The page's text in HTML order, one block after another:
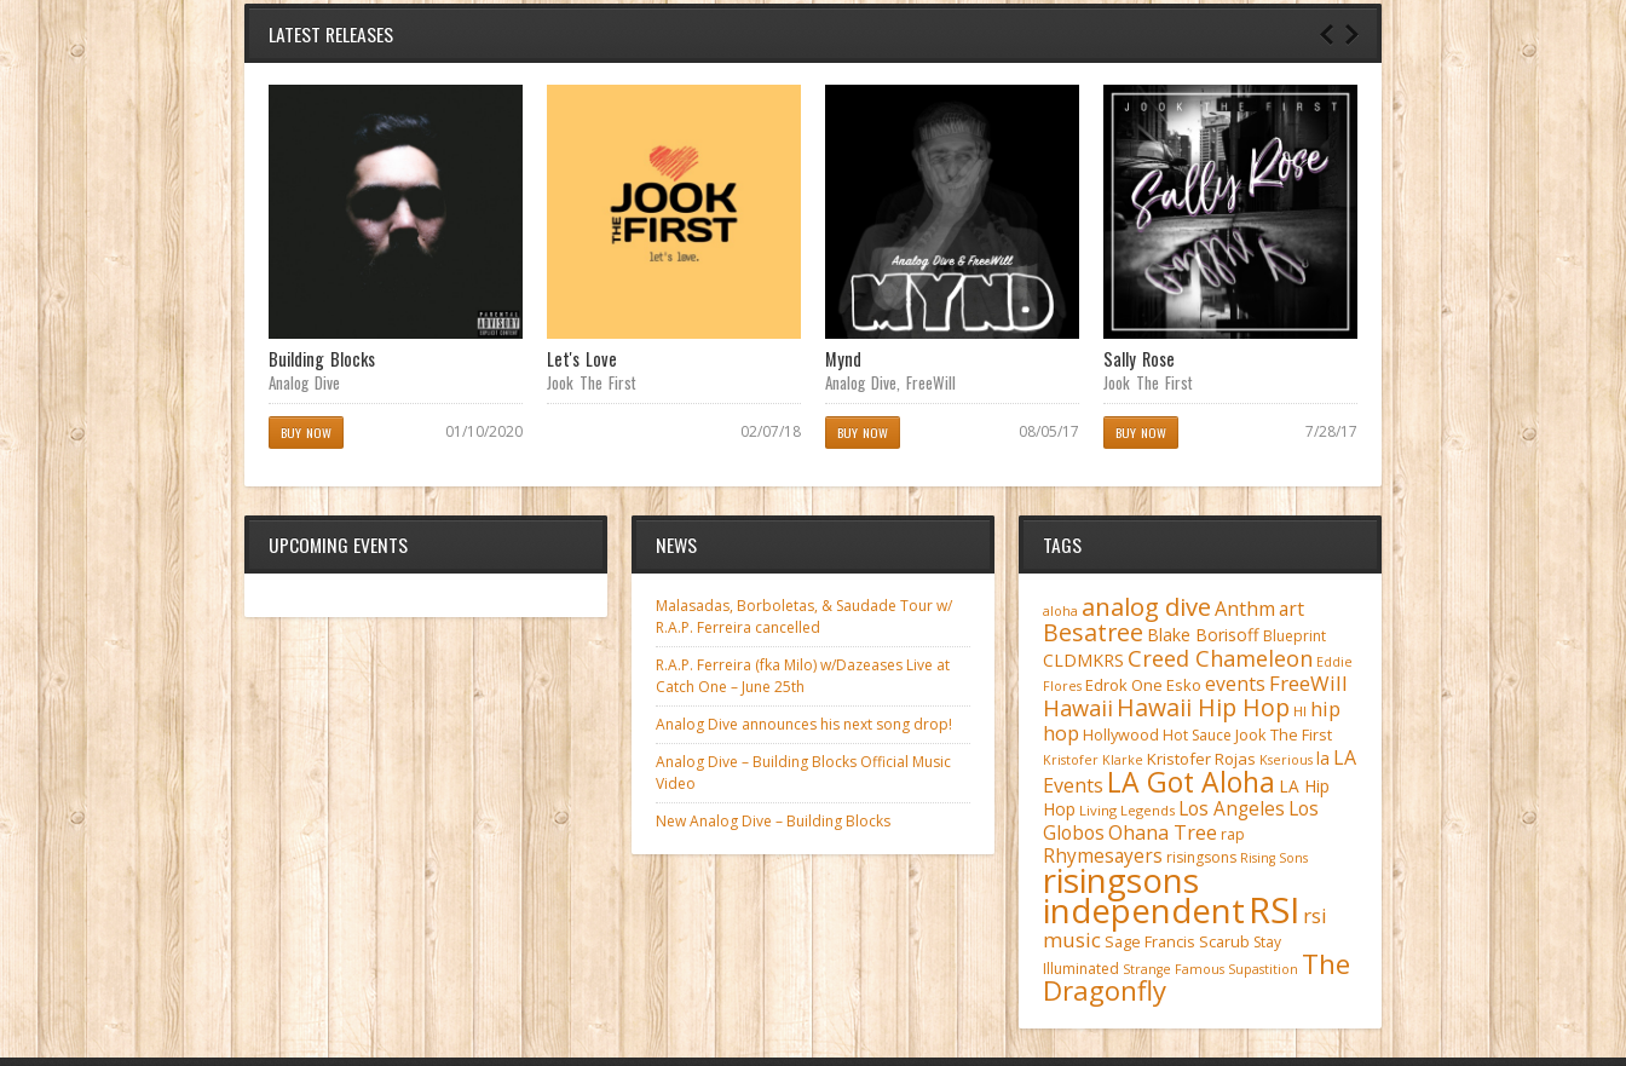
LATEST RELEASES
Achilles Heel
Analog Dive
BUY NOW 04/11/2017
Building Blocks
Analog Dive
BUY NOW 01/10/2020
Let's Love
Jook The First
02/07/18
Mynd
Analog Dive FreeWill
BUY NOW 08/05/17
Sally Rose
Jook The First
BUY NOW 7/28/17
Cane Fieldz (Waipahu Anthem)
featuring Matt Martyr
UPCOMING EVENTS NEWS
Malasadas, Borboletas, & Saudade Tour w/
R.A.P. Ferreira cancelled
R.A.P. Ferreira (fka Milo) w/Dazeases Live at
Catch One – June 25th
Analog Dive announces his next song drop!
Analog Dive – Building Blocks Official Music
Video
New Analog Dive – Building Blocks
TAGS
aloha analog diveAnthmart
Besatree Blake Borisoff Blueprint
CLDMKRS Creed Chameleon Eddie
Flores Edrok One Esko events FreeWill
Hawaii Hawaii Hip Hop HI hip
hop Hollywood Hot Sauce Jook The First
Kristofer Klarke Kristofer Rojas Kserious la LA
Events LA Got Aloha LA Hip
Hop Living Legends Los Angeles Los
GlobosOhana Tree rap
Rhymesayers risingsons Rising Sons
risingsons
independentRSI rsi
music Sage Francis Scarub Stay
Illuminated Strange Famous Supastition The
Dragonfly